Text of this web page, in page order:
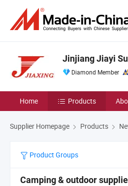
Jinjiang Jiayi
Diamond Member
Home Products
Supplier Homepage Products
Product Groups
Camping & outdoor